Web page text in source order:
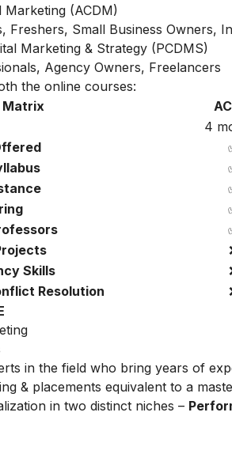
Marketing (ACDM)
Freshers, Small Business Owners,
Marketing & Strategy (PCDMS)
Agency Owners, Freelancers
the online courses:
Matrix
4
Skills
Resolution
in the field who bring years of
& placements equivalent to a
in two distinct niches –